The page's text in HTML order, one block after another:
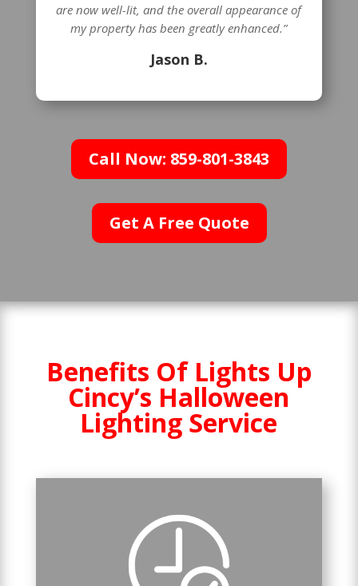
are now well-lit, and the overall appearance of
my property has been greatly enhanced.”
Jason B.
Call Now: 859-801-3843
Get A Free Quote
Benefits Of Lights Up
Cincy’s Halloween
Lighting Service